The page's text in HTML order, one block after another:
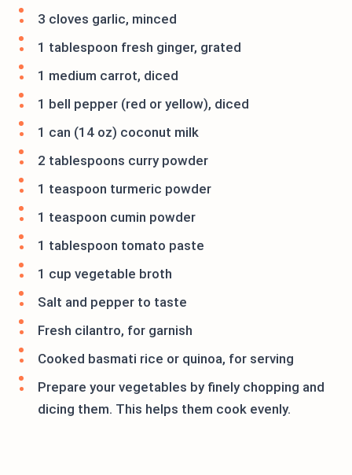
3 cloves garlic, minced
1 tablespoon fresh ginger, grated
1 medium carrot, diced
1 bell pepper (red or yellow), diced
1 can (14 oz) coconut milk
2 tablespoons curry powder
1 teaspoon turmeric powder
1 teaspoon cumin powder
1 tablespoon tomato paste
1 cup vegetable broth
Salt and pepper to taste
Fresh cilantro, for garnish
Cooked basmati rice or quinoa, for serving
Prepare your vegetables by finely chopping and
dicing them. This helps them cook evenly.